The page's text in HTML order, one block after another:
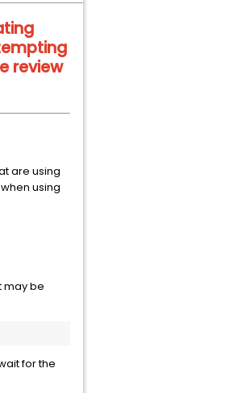
review
are using
using
may be
for the